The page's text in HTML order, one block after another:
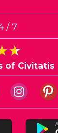
/ 7
of Civitatis